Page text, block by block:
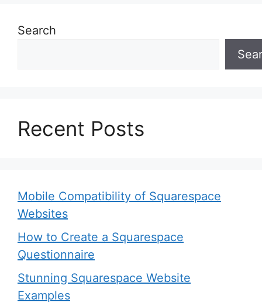
Search
Recent Posts
Mobile Compatibility of Squarespace
Websites
How to Create a Squarespace
Questionnaire
Stunning Squarespace Website
Examples